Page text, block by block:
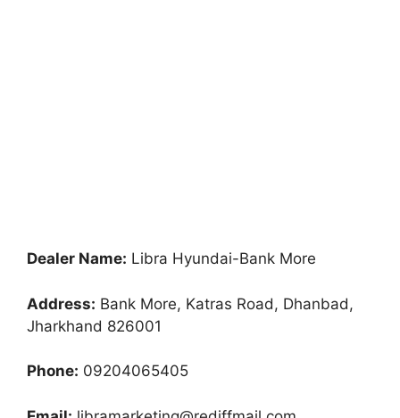
Dealer Name: Libra Hyundai-Bank More
Address: Bank More, Katras Road, Dhanbad,
Jharkhand 826001
Phone: 09204065405